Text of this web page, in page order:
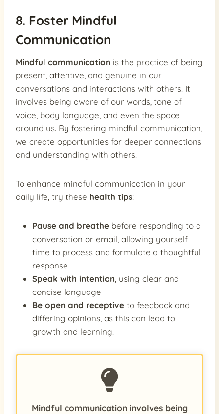
8. Foster Mindful
Communication
Mindful communication is the practice of being
present, attentive, and genuine in our
conversations and interactions with others. It
involves being aware of our words, tone of
voice, body language, and even the space
around us. By fostering mindful communication,
we create opportunities for deeper connections
and understanding with others.
To enhance mindful communication in your
daily life, try these health tips:
Pause and breathe before responding to a
conversation or email, allowing yourself
time to process and formulate a thoughtful
response
Speak with intention , using clear and
concise language
Be open and receptive to feedback and
differing opinions, as this can lead to
growth and learning.
Mindful communication involves being